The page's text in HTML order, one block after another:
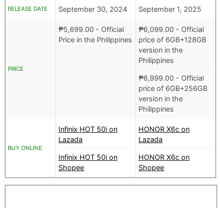
RELEASE DATE September 30, 2024 September 1, 2025
PRICE
₱5,699.00 - Official
Price in the Philippines
₱6,099.00 - Official
price of 6GB+128GB
version in the
Philippines
₱6,999.00 - Official
price of 6GB+256GB
version in the
Philippines
BUY ONLINE
Infinix HOT 50i on
Lazada
Infinix HOT 50i on
Shopee
HONOR X6c on
Lazada
HONOR X6c on
Shopee